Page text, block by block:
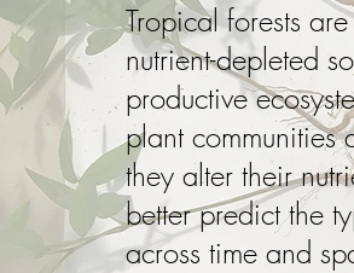
Tropical forests
nutrient-depleted
productive
plant communities
they alter their
better predict the
across time and